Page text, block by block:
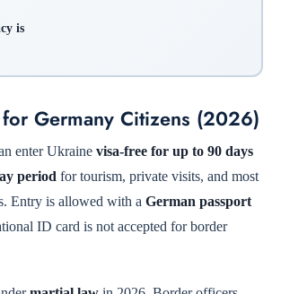
is
Germany Citizens (2026)
enter Ukraine visa-free for up to 90 days
period for tourism, private visits, and most
Entry is allowed with a German passport
ID card is not accepted for border